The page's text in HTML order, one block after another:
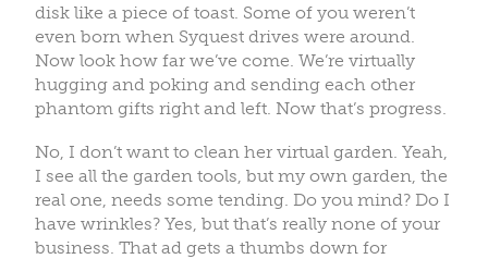
disk like a piece of toast. Some of you weren’t
even born when Syquest drives were around.
Now look how far we’ve come. We’re virtually
hugging and poking and sending each other
phantom gifts right and left. Now that’s progress.
No, I don’t want to clean her virtual garden. Yeah,
I see all the garden tools, but my own garden, the
real one, needs some tending. Do you mind? Do I
have wrinkles? Yes, but that’s really none of your
business. That ad gets a thumbs down for